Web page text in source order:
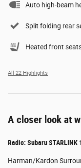
Auto high-beam
Split folding rear
Heated front
All 22 Highlights
A closer look at
Radio: Subaru
Harman/Kardon